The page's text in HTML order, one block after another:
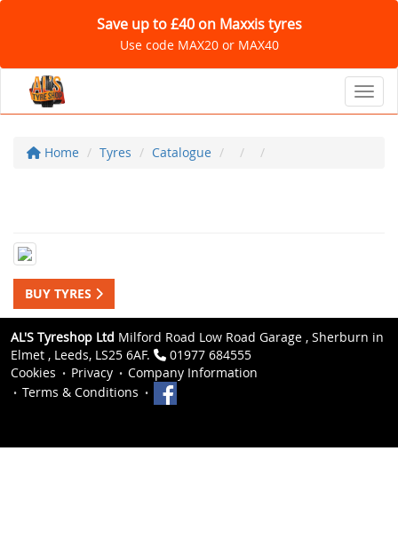
Save up to £40 on Maxxis tyres
Use code MAX20 or MAX40
Home Tyres Catalogue
BUY TYRES
AL'S Tyreshop Ltd Milford Road Low Road Garage , Sherburn in
Elmet , Leeds, LS25 6AF.
01977 684555
Cookies
Privacy
Company Information
Terms & Conditions